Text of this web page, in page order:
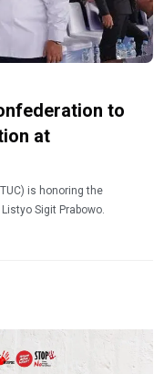
to
at
is honoring the
Sigit Prabowo.